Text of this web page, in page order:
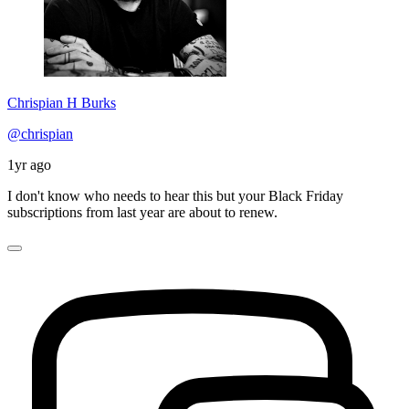
Chrispian H Burks
@chrispian
1yr ago
I don't know who needs to hear this but your Black Friday
subscriptions from last year are about to renew.